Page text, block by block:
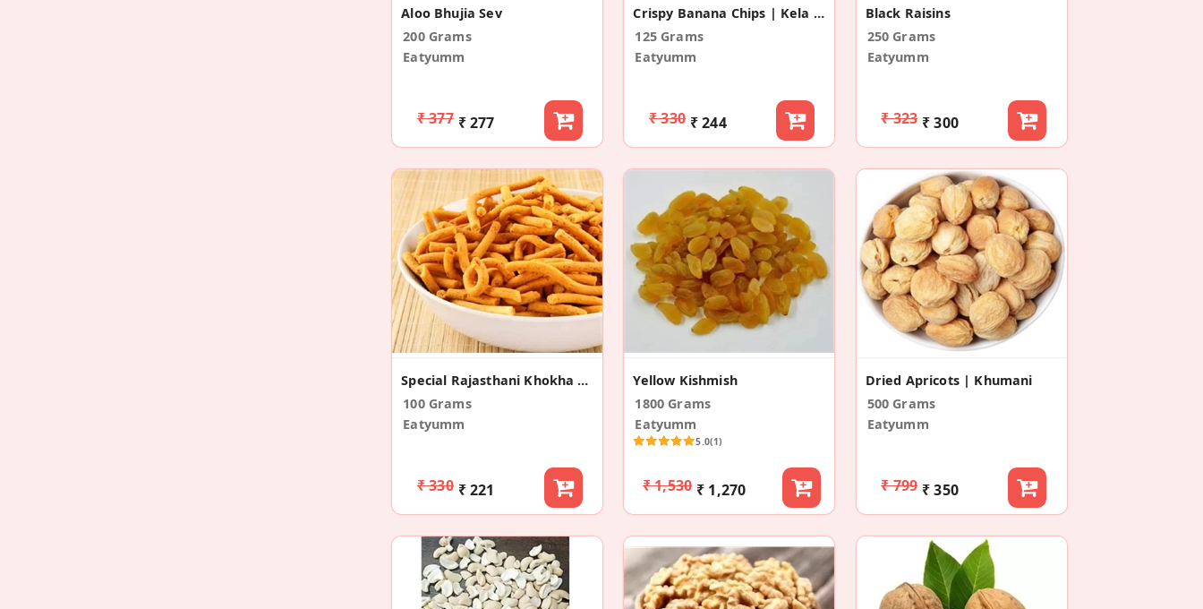
Aloo Bhujia Sev
200 Grams
Eatyumm
₹ 377 ₹ 277
Crispy Banana Chips | Kela Wafers
125 Grams
Eatyumm
₹ 330 ₹ 244
Black Raisins
250 Grams
Eatyumm
₹ 323 ₹ 300
Special Rajasthani Khokha Sev
100 Grams
Eatyumm
₹ 330 ₹ 221
Yellow Kishmish
1800 Grams
Eatyumm
5.0(1)
₹ 1,530 ₹ 1,270
Dried Apricots | Khumani
500 Grams
Eatyumm
₹ 799 ₹ 350